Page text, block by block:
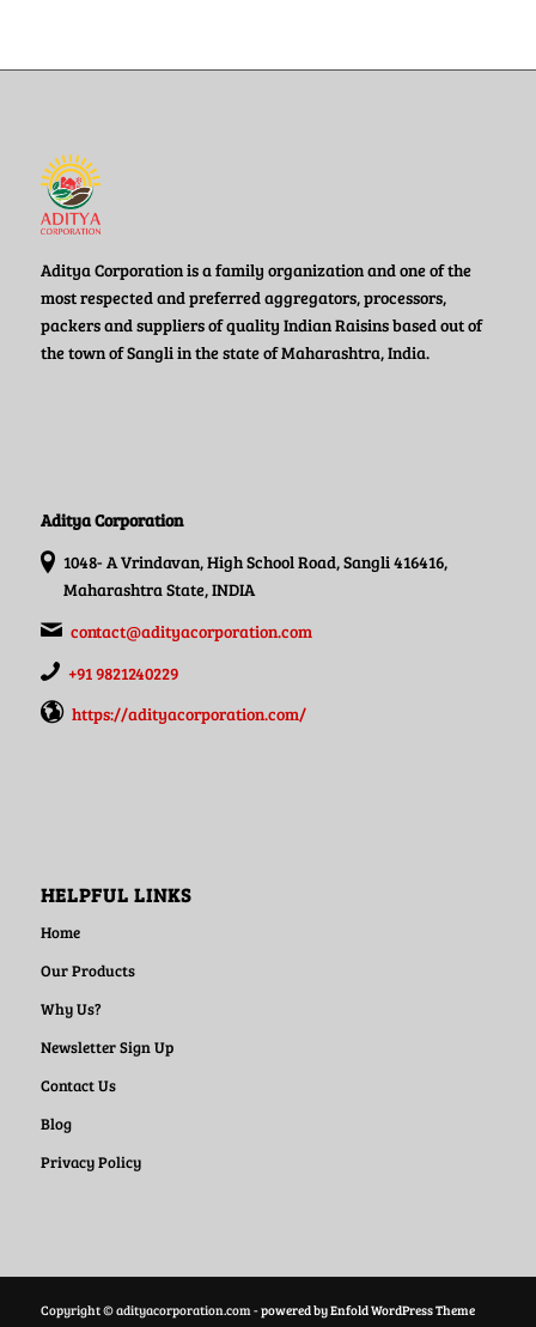
Aditya Corporation is a family organization and one of the
most respected and preferred aggregators, processors,
packers and suppliers of quality Indian Raisins based out of
the town of Sangli in the state of Maharashtra, India.
Aditya Corporation
1048- A Vrindavan, High School Road, Sangli 416416,
Maharashtra State, INDIA
contact@adityacorporation.com
+91 9821240229
https://adityacorporation.com/
HELPFUL LINKS
Home
Our Products
Why Us?
Newsletter Sign Up
Contact Us
Blog
Privacy Policy
Copyright © adityacorporation.com -powered by Enfold WordPress Theme